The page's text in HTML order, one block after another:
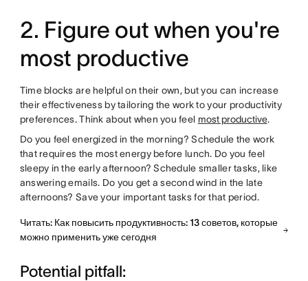
2. Figure out when you're
most productive
Time blocks are helpful on their own, but you can increase
their effectiveness by tailoring the work to your productivity
preferences. Think about when you feel most productive.
Do you feel energized in the morning? Schedule the work
that requires the most energy before lunch. Do you feel
sleepy in the early afternoon? Schedule smaller tasks, like
answering emails. Do you get a second wind in the late
afternoons? Save your important tasks for that period.
Читать: Как повысить продуктивность: 13 советов, которые
можно применить уже сегодня
Potential pitfall: